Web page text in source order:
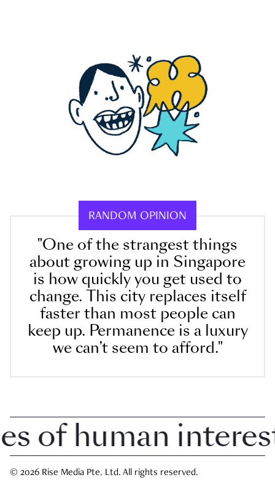
RANDOM OPINION
"One of the strangest things
about growing up in Singapore
is how quickly you get used to
change. This city replaces itself
faster than most people can
keep up. Permanence is a luxury
we can’t seem to afford."
human interest
© 2026 Rise Media Pte. Ltd. All rights reserved.